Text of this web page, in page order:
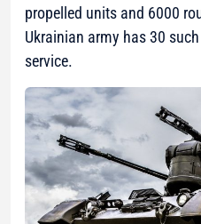
propelled units and 6000
Ukrainian army has 30
service.